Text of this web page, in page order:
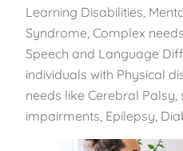
Learning Disabilities,
Syndrome, Complex
Speech and Language
individuals with Physical
needs like Cerebral
impairments, Epilepsy,